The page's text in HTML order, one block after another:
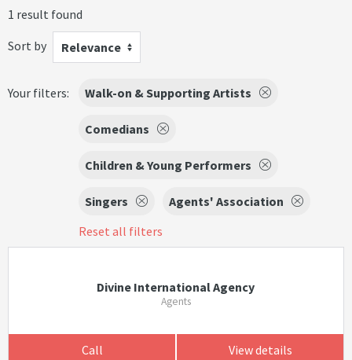
1 result found
Sort by
Relevance
Your filters: Walk-on & Supporting Artists
Comedians
Children & Young Performers
Singers
Agents' Association
Reset all filters
Divine International Agency
Agents
Call View details